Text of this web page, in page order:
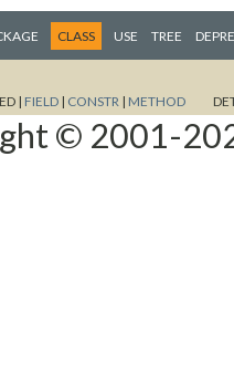
CLASS USE TREE
| FIELD | CONSTR | METHOD
© 2001-